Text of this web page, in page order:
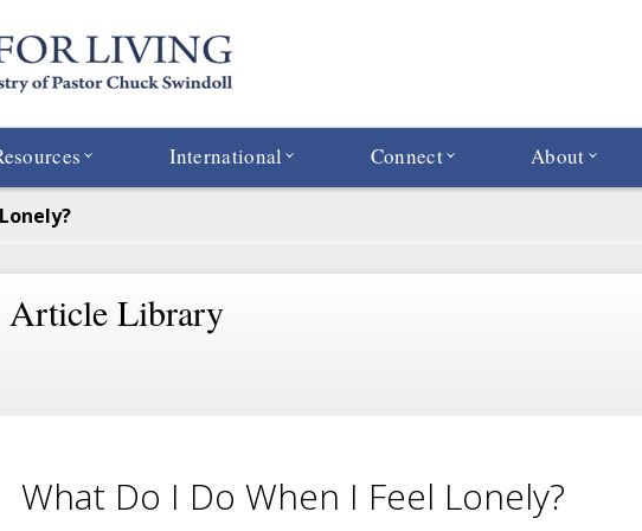
International Connect About
Article Library
What Do I Do When I Feel Lonely?